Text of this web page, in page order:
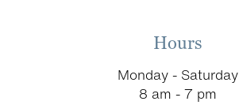
Hours
Monday - Saturday
8 am - 7 pm